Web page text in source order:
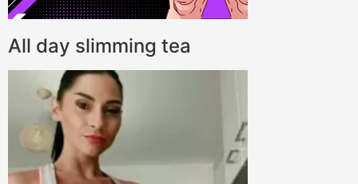
All day slimming tea